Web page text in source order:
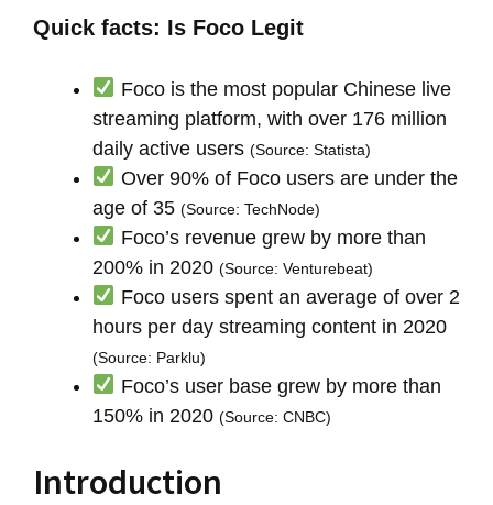
Quick facts: Is Foco Legit
Foco is the most popular Chinese live
streaming platform, with over 176 million
daily active users (Source: Statista)
Over 90% of Foco users are under the
age of 35 (Source: TechNode)
Foco’s revenue grew by more than
200% in 2020 (Source: Venturebeat)
Foco users spent an average of over 2
hours per day streaming content in 2020
(Source: Parklu)
Foco’s user base grew by more than
150% in 2020 (Source: CNBC)
Introduction